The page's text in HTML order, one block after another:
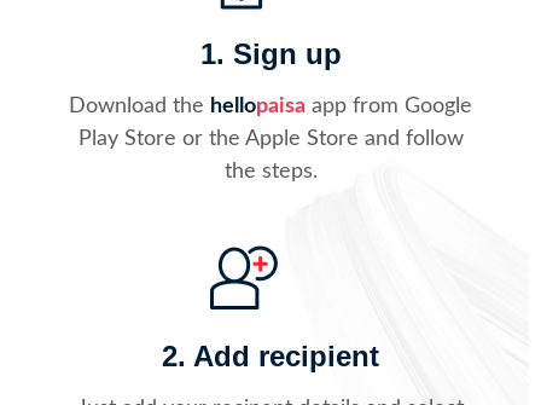
1. Sign up
Download the hellopaisa app from Google
Play Store or the Apple Store and follow
the steps.
2. Add recipient